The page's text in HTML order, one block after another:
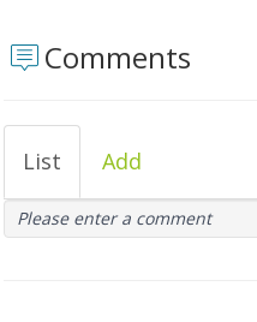
Comments
List Add
Please enter a comment